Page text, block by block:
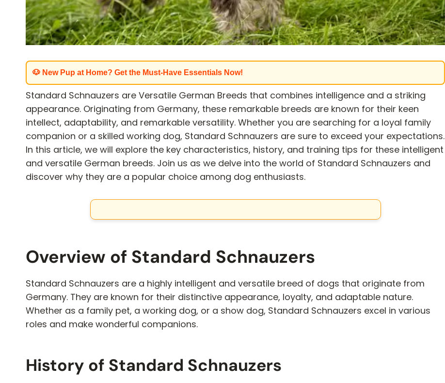
🐶 New Pup at Home? Get the Must-Have Essentials Now!
Standard Schnauzers are Versatile German Breeds that combines intelligence and a striking
appearance. Originating from Germany, these remarkable breeds are known for their keen
intellect, adaptability, and remarkable versatility. Whether you are searching for a loyal family
companion or a skilled working dog, Standard Schnauzers are sure to exceed your expectations.
In this article, we will explore the key characteristics, history, and training tips for these intelligent
and versatile German breeds. Join us as we delve into the world of Standard Schnauzers and
discover why they are a popular choice among dog enthusiasts.
Overview of Standard Schnauzers
Standard Schnauzers are a highly intelligent and versatile breed of dogs that originate from
Germany. They are known for their distinctive appearance, loyalty, and adaptable nature.
Whether as a family pet, a working dog, or a show dog, Standard Schnauzers excel in various
roles and make wonderful companions.
History of Standard Schnauzers